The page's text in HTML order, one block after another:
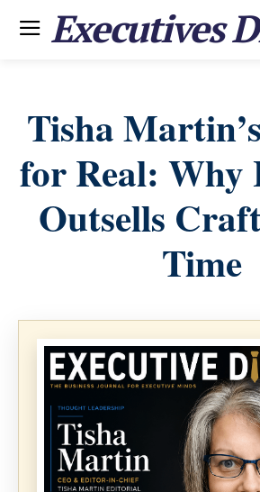
Executives
Tisha
for Real: Why
Outsells
Time